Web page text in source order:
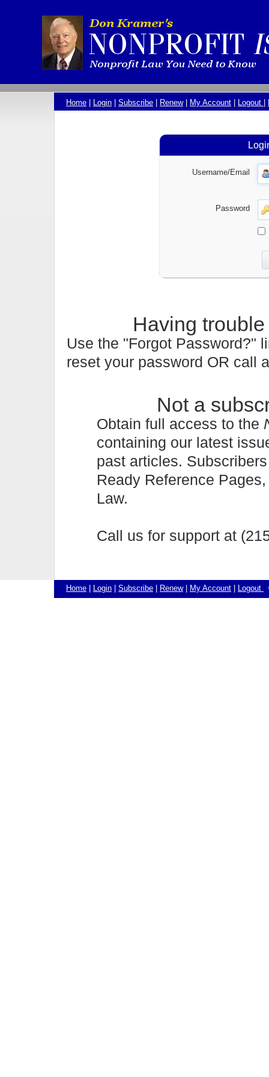
Home | Login | Subscribe | Renew| My Account | Logout |
Username/Email
Password
Having
Use the "Forgot Password?"
reset your password OR call
Not a
Obtain full access to the
containing our latest
past articles.
Ready Reference
Law.
Call us for support at
Home Login Subscribe Renew| My Account Logout